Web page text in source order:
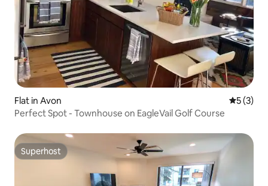
Flat in Avon 5 out of
5 (3)
Perfect Spot - Townhouse on EagleVail Golf Course
Superhost
Superhost